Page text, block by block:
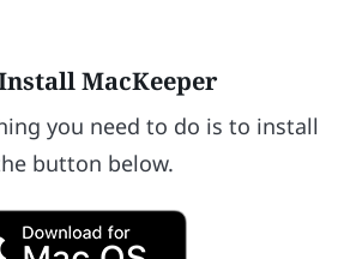
MacKeeper
you need to do is to install
button below.